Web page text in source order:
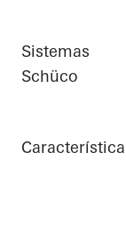
Sistemas
Schüco